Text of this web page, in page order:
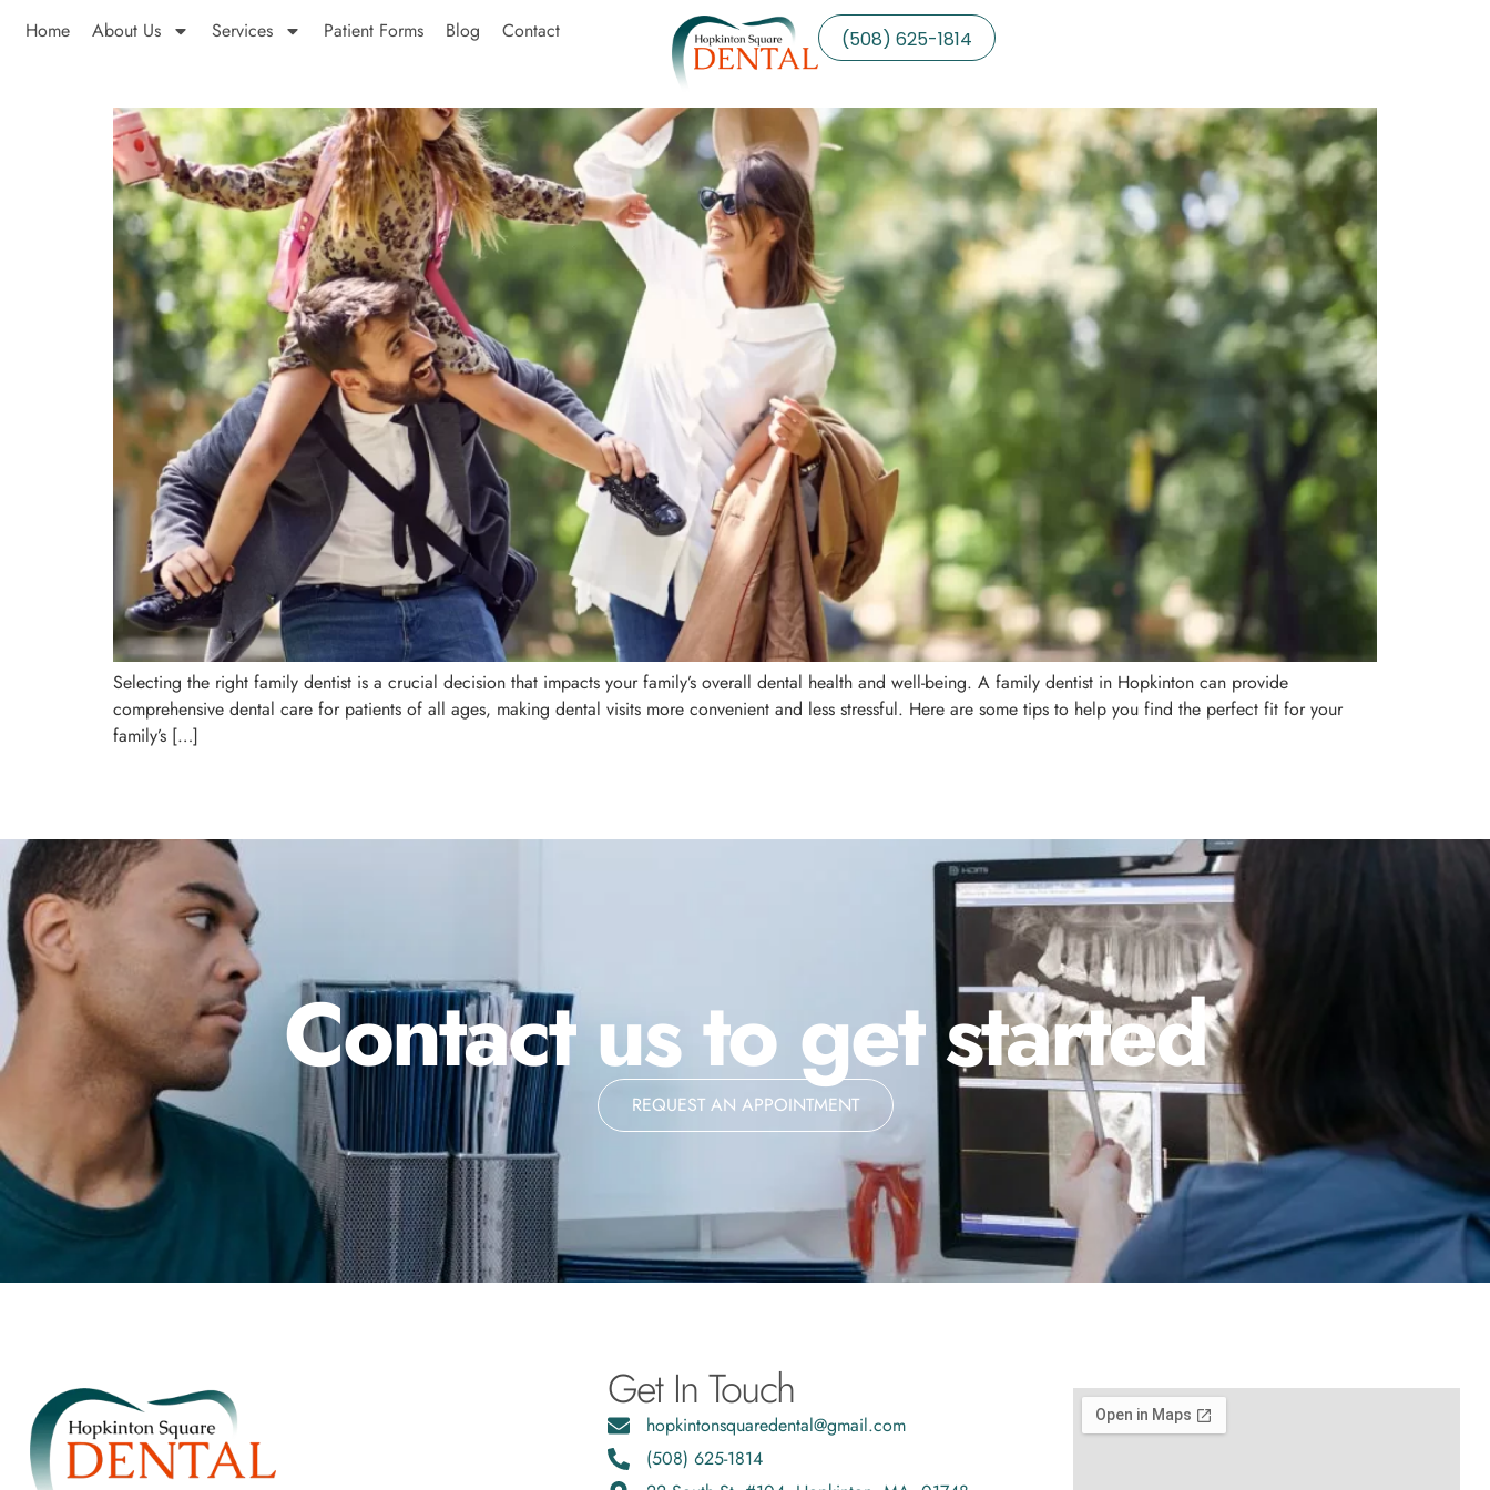
Home About Us Services Patient Forms Blog Contact (508) 625-1814
Selecting the right family dentist is a crucial decision that impacts your family’s overall dental health and well-being. A family dentist in Hopkinton can provide
comprehensive dental care for patients of all ages, making dental visits more convenient and less stressful. Here are some tips to help you find the perfect fit for your
family’s […]
Contact us to get started
REQUEST AN APPOINTMENT
Get In Touch
hopkintonsquaredental@gmail.com
(508) 625-1814